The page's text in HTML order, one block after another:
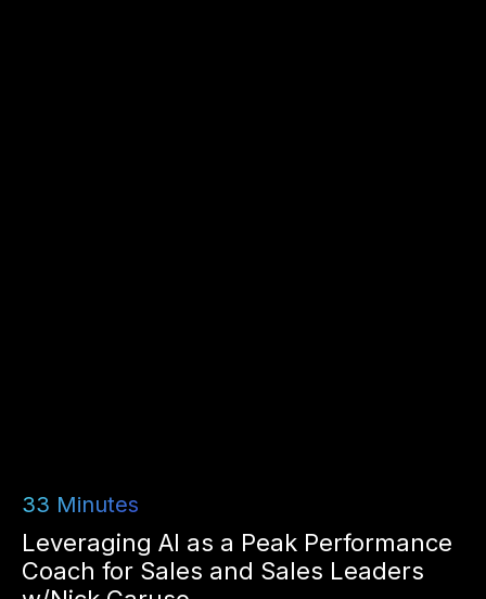
33 Minutes
Leveraging AI as a Peak Performance
Coach for Sales and Sales Leaders